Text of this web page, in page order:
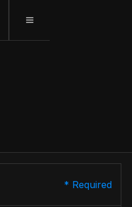
* Required